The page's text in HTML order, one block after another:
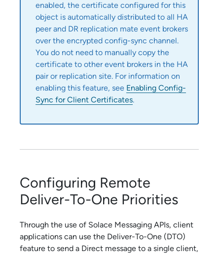
enabled, the certificate configured for this
object is automatically distributed to all HA
peer and DR replication mate event brokers
over the encrypted config-sync channel.
You do not need to manually copy the
certificate to other event brokers in the HA
pair or replication site. For information on
enabling this feature, see Enabling Config-
Sync for Client Certificates.
Configuring Remote
Deliver-To-One Priorities
Through the use of Solace Messaging APIs, client
applications can use the Deliver-To-One (DTO)
feature to send a Direct message to a single client,